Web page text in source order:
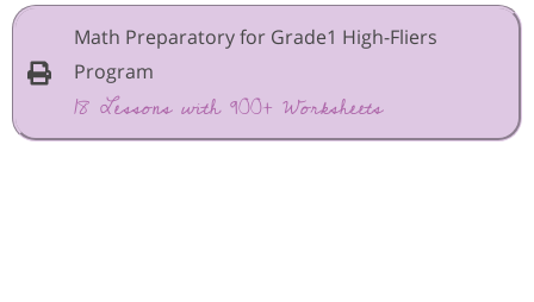
Math Preparatory for Grade1 High-Fliers
Program
18 Lessons with 900+ Worksheets